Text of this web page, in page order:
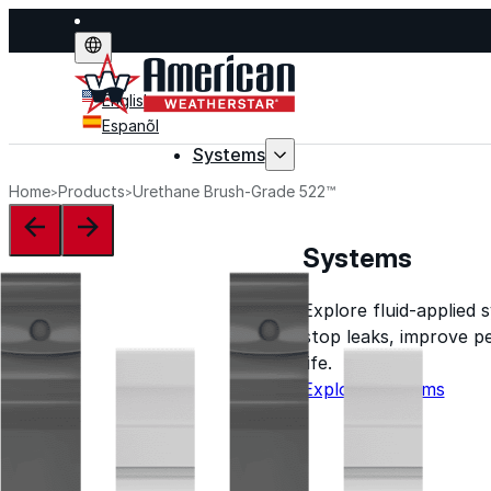
English
Espanõl
Systems
Systems
Explore fluid-applied
stop leaks, improve
life.
Explore Systems
Home Products Urethane Brush-Grade 522™